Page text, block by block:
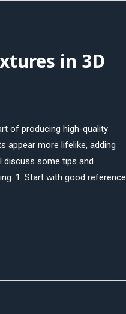
in 3D
of producing high-quality
appear more lifelike, adding
discuss some tips and
1. Start with good reference